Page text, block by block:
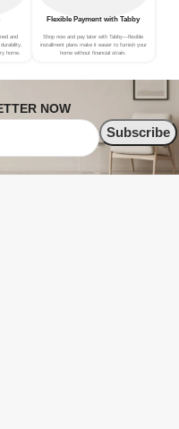
and
home.
Flexible Payment with Tabby
Shop now and pay later with Tabby—flexible
installment plans make it easier to furnish your
home without financial strain.
NOW